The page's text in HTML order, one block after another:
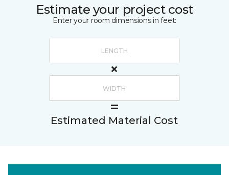
Estimate your project cost
Enter your room dimensions in feet:
Estimated Material Cost